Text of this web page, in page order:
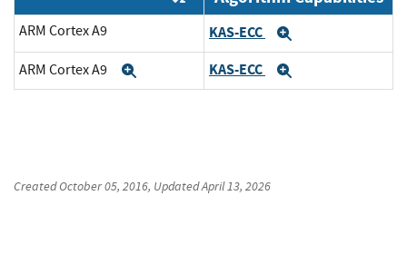
ARM Cortex A9 KAS-ECC
ARM Cortex A9 KAS-ECC
CreatedOctober 05, 2016, UpdatedApril 13, 2026